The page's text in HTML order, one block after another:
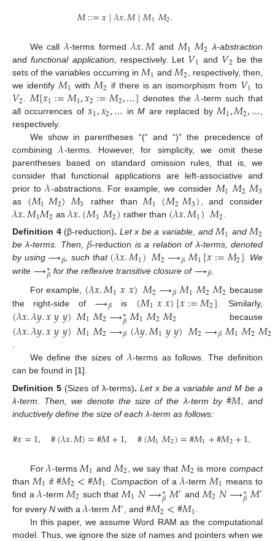
𝑀::=𝑥|𝜆𝑥.𝑀|𝑀1𝑀2.
We call𝜆-terms formed𝜆𝑥.𝑀 and 𝑀1𝑀2 λ-abstraction
andfunctional application , respectively. Let 𝑉1 and 𝑉2 be the
sets of the variables occurring in 𝑀1 and 𝑀2 , respectively, then,
we identify 𝑀1 with 𝑀2 if there is an isomorphism from 𝑉1 to
𝑉2 𝑀[𝑥1:=𝑀1,𝑥2:=𝑀2,…] denotes the𝜆-term such that
all occurrences of𝑥1,𝑥2,… inM are replaced by 𝑀1,𝑀2,…
respectively.
We show in parentheses “(“ and “)” the precedence of
combining𝜆-terms. However, for simplicity, we omit these
parentheses based on standard omission rules, that is, we
consider that functional applications are left-associative and
prior to𝜆-abstractions. For example, we consider 𝑀1𝑀2𝑀3
as (𝑀1𝑀2)𝑀3 rather than 𝑀1 (𝑀2𝑀3) , and consider
𝜆𝑥.𝑀1𝑀2 as𝜆𝑥.(𝑀1𝑀2) rather than (𝜆𝑥.𝑀1)𝑀2
Definition 4 (β-reduction). Let x be a variable, and𝑀1 and𝑀2
be λ-terms. Then, 𝛽-reduction is a relation of λ-terms, denoted
by using ⟶𝛽, such that (𝜆𝑥.𝑀1)𝑀2⟶𝛽𝑀1[𝑥:=𝑀2]. We
write ⟶∗
𝛽 for the reflexive transitive closure of⟶𝛽
For example, (𝜆𝑥.𝑀1𝑥𝑥)𝑀2⟶𝛽𝑀1𝑀2𝑀2 because
the right-side of ⟶𝛽 is (𝑀1𝑥𝑥)[𝑥:=𝑀2] . Similarly,
(𝜆𝑥.𝜆𝑦.𝑥𝑦𝑦)𝑀1𝑀2⟶∗
𝛽𝑀1𝑀2𝑀2 because
(𝜆𝑥.𝜆𝑦.𝑥𝑦𝑦)𝑀1𝑀2⟶𝛽(𝜆𝑦.𝑀1𝑦𝑦)𝑀2⟶𝛽𝑀1𝑀2𝑀2
.
We define the sizes of𝜆-terms as follows. The definition
can be found in [1].
Definition 5 (Sizes of λ-terms). Let x be a variable and M be a
λ-term. Then, we denote the size of the λ-term by#𝑀 , and
inductively define the size of each λ-term as follows:
#𝑥=1, #(𝜆𝑥.𝑀)=#𝑀+1, #(𝑀1𝑀2)=#𝑀1+#𝑀2+1.
For𝜆-terms 𝑀1 and 𝑀2 , we say that 𝑀2 is morecompact
than 𝑀1 if#𝑀2<#𝑀1 .Compaction of a 𝜆-term 𝑀1 means to
find a𝜆-term 𝑀2 such that 𝑀1𝑁⟶∗
𝛽𝑀′ and 𝑀2𝑁⟶∗
𝛽𝑀′
for every N with a𝜆-term𝑀′, and#𝑀2<#𝑀1.
In this paper, we assume Word RAM as the computational
model. Thus, we ignore the size of names and pointers when we